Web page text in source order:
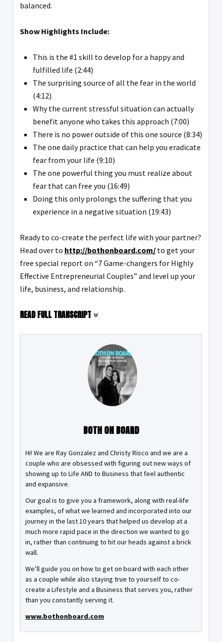
balanced.
Show Highlights Include:
This is the #1 skill to develop for a happy and
fulfilled life (2:44)
The surprising source of all the fear in the world
(4:12)
Why the current stressful situation can actually
benefit anyone who takes this approach (7:00)
There is no power outside of this one source (8:34)
The one daily practice that can help you eradicate
fear from your life (9:10)
The one powerful thing you must realize about
fear that can free you (16:49)
Doing this only prolongs the suffering that you
experience in a negative situation (19:43)
Ready to co-create the perfect life with your partner?
Head over to http://bothonboard.com/ to get your
free special report on “7 Game-changers for Highly
Effective Entrepreneurial Couples” and level up your
life, business, and relationship.
READ FULL TRANSCRIPT
BOTH ON BOARD
Hi! We are Ray Gonzalez and Christy Risco and we are a
couple who are obsessed with figuring out new ways of
showing up to Life AND to Business that feel authentic
and expansive.
Our goal is to give you a framework, along with real-life
examples, of what we learned and incorporated into our
journey in the last 10 years that helped us develop at a
much more rapid pace in the direction we wanted to go
in, rather than continuing to hit our heads against a brick
wall.
We’ll guide you on how to get on board with each other
as a couple while also staying true to yourself to co-
create a Lifestyle and a Business that serves you, rather
than you constantly serving it.
www.bothonboard.com